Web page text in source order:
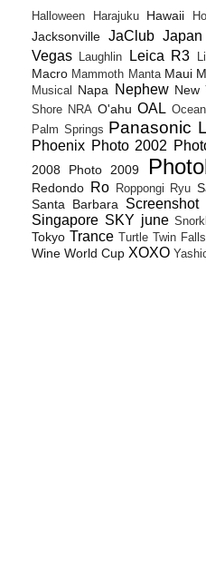
Halloween
Harajuku Hawaii
Jacksonville JaClub Japan
Vegas Laughlin Leica R3
Macro Mammoth Manta Maui
Musical Napa Nephew New
Shore NRA O'ahu OAL
Palm Springs Panasonic
Phoenix Photo 2002
2008 Photo 2009
Redondo Ro Roppongi Ryu
Santa Barbara
Screenshot
Singapore SKY june
Tokyo Trance Turtle Twin Falls
Wine World Cup XOXO